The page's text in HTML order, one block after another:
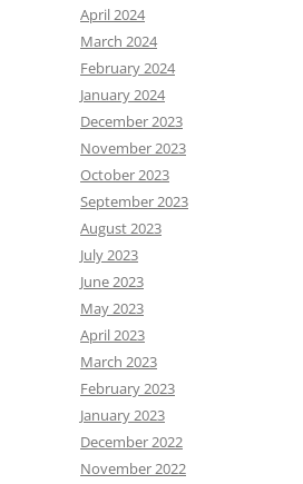
April 2024
March 2024
February 2024
January 2024
December 2023
November 2023
October 2023
September 2023
August 2023
July 2023
June 2023
May 2023
April 2023
March 2023
February 2023
January 2023
December 2022
November 2022